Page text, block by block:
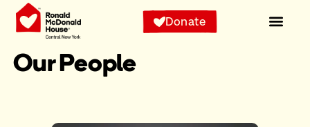
Donate
Our People